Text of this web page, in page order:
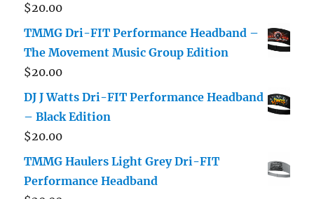
$20.00
TMMG Dri-FIT Performance Headband –
The Movement Music Group Edition
$20.00
DJ J Watts Dri-FIT Performance Headband
– Black Edition
$20.00
TMMG Haulers Light Grey Dri-FIT
Performance Headband